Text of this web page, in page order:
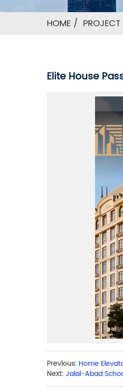
HOME PROJECT
Elite House
Previous: Home
Next:Jalal-Abad